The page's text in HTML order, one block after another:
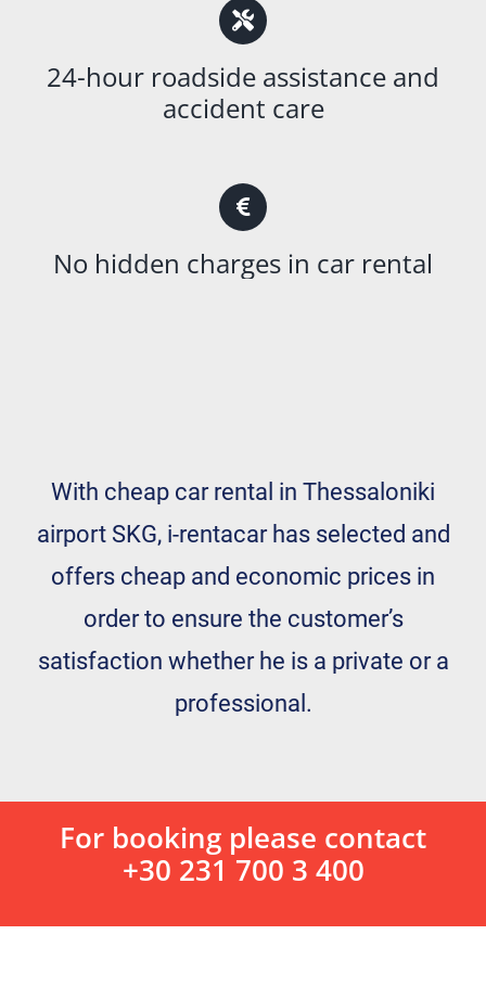
24-hour roadside assistance and
accident care
No hidden charges in car rental
With cheap car rental in Thessaloniki
airport SKG, i-rentacar has selected and
offers cheap and economic prices in
order to ensure the customer’s
satisfaction whether he is a private or a
professional.
For booking please contact
+30 231 700 3 400